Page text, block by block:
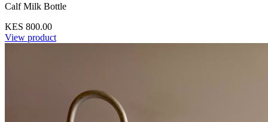
Calf Milk Bottle
KES 800.00
View product